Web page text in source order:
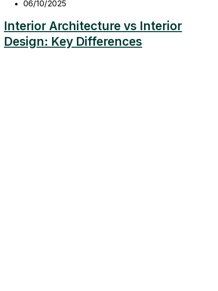
06/10/2025
Interior Architecture vs Interior
Design: Key Differences